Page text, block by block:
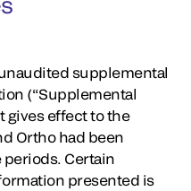
supplemental
(“Supplemental
gives effect to the
Ortho had been
Certain
presented is